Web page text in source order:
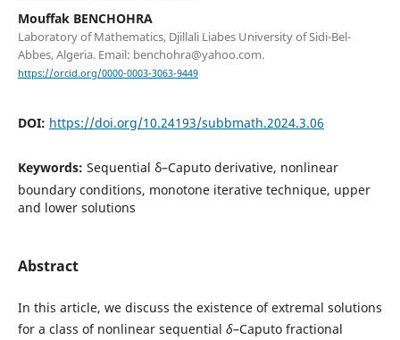
Mouffak BENCHOHRA
Laboratory of Mathematics, Djillali Liabes University of Sidi-Bel-
Abbes, Algeria. Email: benchohra@yahoo.com.
https://orcid.org/0000-0003-3063-9449
DOI: https://doi.org/10.24193/subbmath.2024.3.06
Keywords: Sequential δ–Caputo derivative, nonlinear
boundary conditions, monotone iterative technique, upper
and lower solutions
Abstract
In this article, we discuss the existence of extremal solutions
for a class of nonlinear sequential δ–Caputo fractional